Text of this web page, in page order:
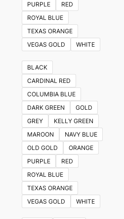
PURPLE
RED
ROYAL BLUE
TEXAS ORANGE
VEGAS GOLD
WHITE
BLACK
CARDINAL RED
COLUMBIA BLUE
DARK GREEN
GOLD
GREY
KELLY GREEN
MAROON
NAVY BLUE
OLD GOLD
ORANGE
PURPLE
RED
ROYAL BLUE
TEXAS ORANGE
VEGAS GOLD
WHITE